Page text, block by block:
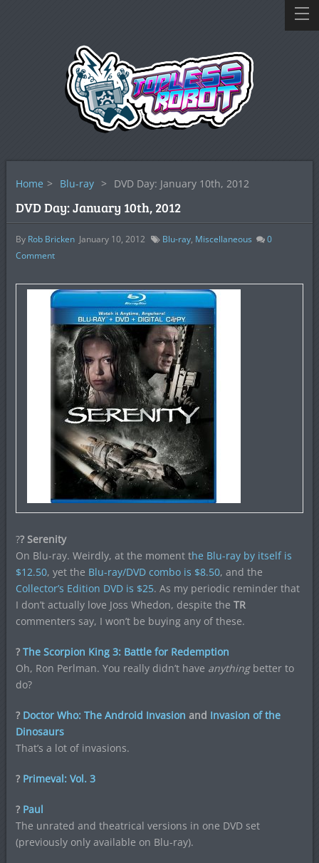
Home > Blu-ray > DVD Day: January 10th, 2012
DVD Day: January 10th, 2012
By Rob Bricken January 10, 2012 Blu-ray, Miscellaneous
0
Comment
?? Serenity
On Blu-ray. Weirdly, at the moment the Blu-ray by itself is
$12.50, yet the Blu-ray/DVD combo is $8.50, and the
Collector’s Edition DVD is $25. As my periodic reminder that
I don’t actually love Joss Whedon, despite the TR
commenters say, I won’t be buying any of these.
? The Scorpion King 3: Battle for Redemption
Oh, Ron Perlman. You really didn’t have anythingbetter to
do?
? Doctor Who: The Android Invasion and Invasion of the
Dinosaurs
That’s a lot of invasions.
? Primeval: Vol. 3
? Paul
The unrated and theatrical versions in one DVD set
(previously only available on Blu-ray).